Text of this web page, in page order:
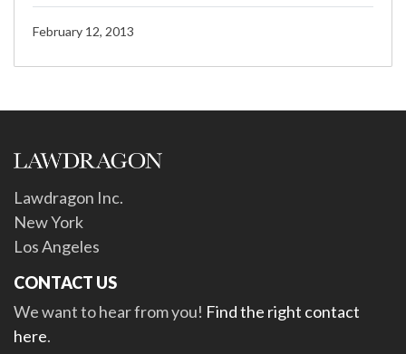
February 12, 2013
Lawdragon Inc.
New York
Los Angeles
CONTACT US
We want to hear from you! Find the right contact
here.